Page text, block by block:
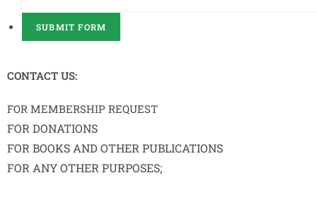
SUBMIT FORM
CONTACT US:
FOR MEMBERSHIP REQUEST
FOR DONATIONS
FOR BOOKS AND OTHER PUBLICATIONS
FOR ANY OTHER PURPOSES;